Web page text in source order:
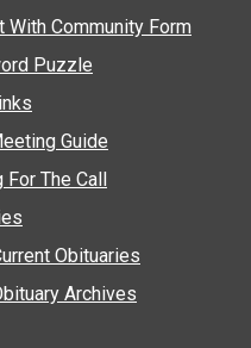
COMMUNITY FORM
PUZZLE
GUIDE
THE CALL
With Community Form
Puzzle
Guide
For The Call
Obituaries
Archives
With Community Form
Puzzle
Guide
For The Call
Obituaries
Archives